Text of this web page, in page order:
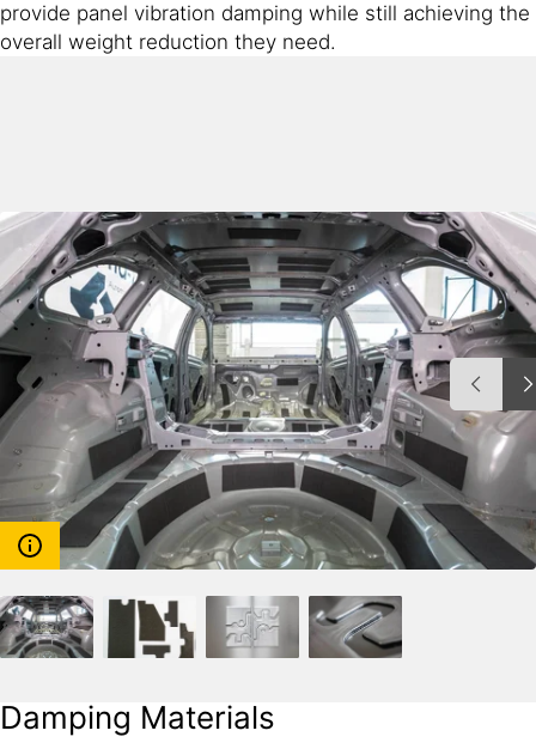
provide panel vibration damping while still achieving the
overall weight reduction they need.
Damping Materials